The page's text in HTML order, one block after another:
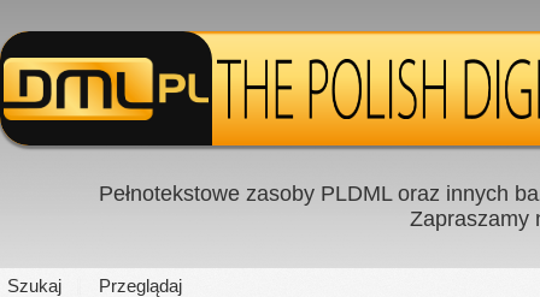
Pełnotekstowe zasoby PLDML oraz innych
Zapraszamy
Szukaj Przeglądaj